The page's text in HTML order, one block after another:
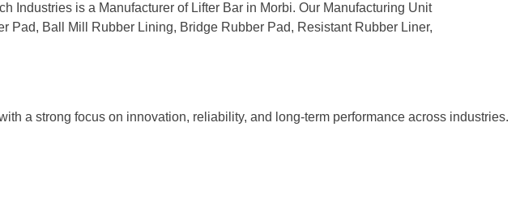
Industries is a Manufacturer of Lifter Bar in Morbi. Our Manufacturing Unit
Pad, Ball Mill Rubber Lining, Bridge Rubber Pad, Resistant Rubber Liner,
a strong focus on innovation, reliability, and long-term performance across industries.